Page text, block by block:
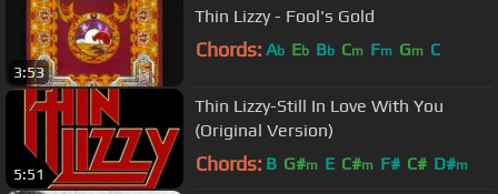
3:53
Thin Lizzy - Fool's Gold
Chords: Ab Eb Bb Cm Fm Gm C
5:51
Thin Lizzy-Still In Love With You
(Original Version)
Chords: B G#m E C#m F# C# D#m